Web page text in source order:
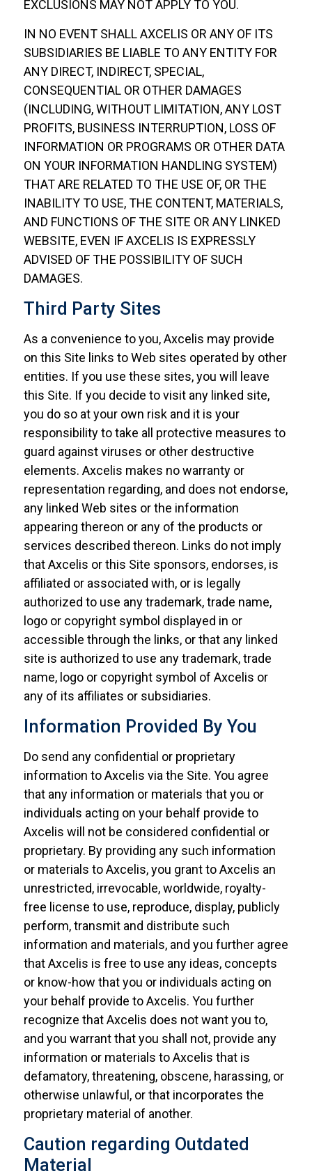
EXCLUSIONS MAY NOT APPLY TO YOU.
IN NO EVENT SHALL AXCELIS OR ANY OF ITS
SUBSIDIARIES BE LIABLE TO ANY ENTITY FOR
ANY DIRECT, INDIRECT, SPECIAL,
CONSEQUENTIAL OR OTHER DAMAGES
(INCLUDING, WITHOUT LIMITATION, ANY LOST
PROFITS, BUSINESS INTERRUPTION, LOSS OF
INFORMATION OR PROGRAMS OR OTHER DATA
ON YOUR INFORMATION HANDLING SYSTEM)
THAT ARE RELATED TO THE USE OF, OR THE
INABILITY TO USE, THE CONTENT, MATERIALS,
AND FUNCTIONS OF THE SITE OR ANY LINKED
WEBSITE, EVEN IF AXCELIS IS EXPRESSLY
ADVISED OF THE POSSIBILITY OF SUCH
DAMAGES.
Third Party Sites
As a convenience to you, Axcelis may provide
on this Site links to Web sites operated by other
entities. If you use these sites, you will leave
this Site. If you decide to visit any linked site,
you do so at your own risk and it is your
responsibility to take all protective measures to
guard against viruses or other destructive
elements. Axcelis makes no warranty or
representation regarding, and does not endorse,
any linked Web sites or the information
appearing thereon or any of the products or
services described thereon. Links do not imply
that Axcelis or this Site sponsors, endorses, is
affiliated or associated with, or is legally
authorized to use any trademark, trade name,
logo or copyright symbol displayed in or
accessible through the links, or that any linked
site is authorized to use any trademark, trade
name, logo or copyright symbol of Axcelis or
any of its affiliates or subsidiaries.
Information Provided By You
Do send any confidential or proprietary
information to Axcelis via the Site. You agree
that any information or materials that you or
individuals acting on your behalf provide to
Axcelis will not be considered confidential or
proprietary. By providing any such information
or materials to Axcelis, you grant to Axcelis an
unrestricted, irrevocable, worldwide, royalty-
free license to use, reproduce, display, publicly
perform, transmit and distribute such
information and materials, and you further agree
that Axcelis is free to use any ideas, concepts
or know-how that you or individuals acting on
your behalf provide to Axcelis. You further
recognize that Axcelis does not want you to,
and you warrant that you shall not, provide any
information or materials to Axcelis that is
defamatory, threatening, obscene, harassing, or
otherwise unlawful, or that incorporates the
proprietary material of another.
Caution regarding Outdated
Material